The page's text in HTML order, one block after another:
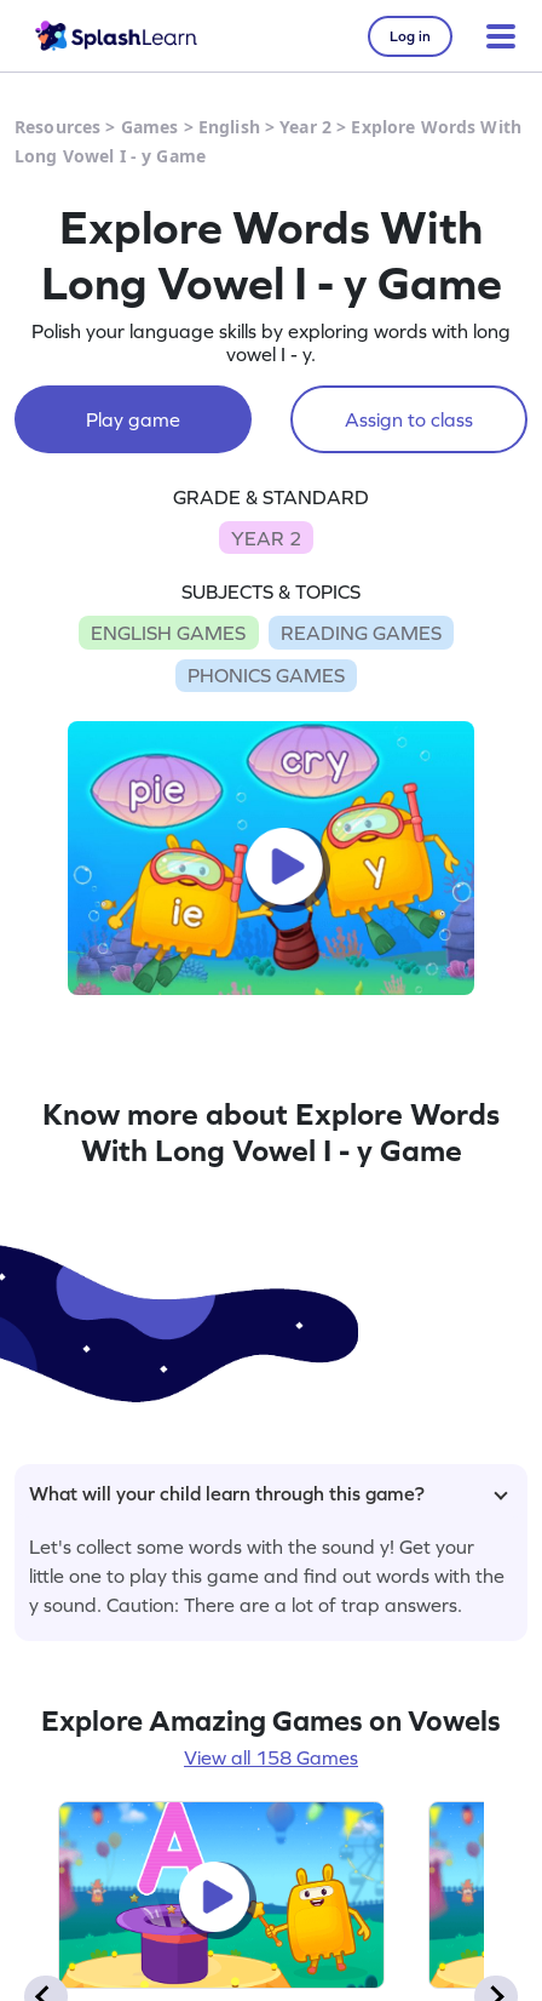
Log in
Resources > Games > English >Year 2 > Explore Words With
Long Vowel I - y Game
Explore Words With
Long Vowel I - y Game
Polish your language skills by exploring words with long
vowel I - y.
Play game Assign to class
GRADE & STANDARD
YEAR 2
SUBJECTS & TOPICS
ENGLISH GAMES
READING GAMES
PHONICS GAMES
Know more about Explore Words
With Long Vowel I - y Game
What will your child learn through this game?
Let's collect some words with the sound y! Get your
little one to play this game and find out words with the
y sound. Caution: There are a lot of trap answers.
Explore Amazing Games on Vowels
View all 158 Games